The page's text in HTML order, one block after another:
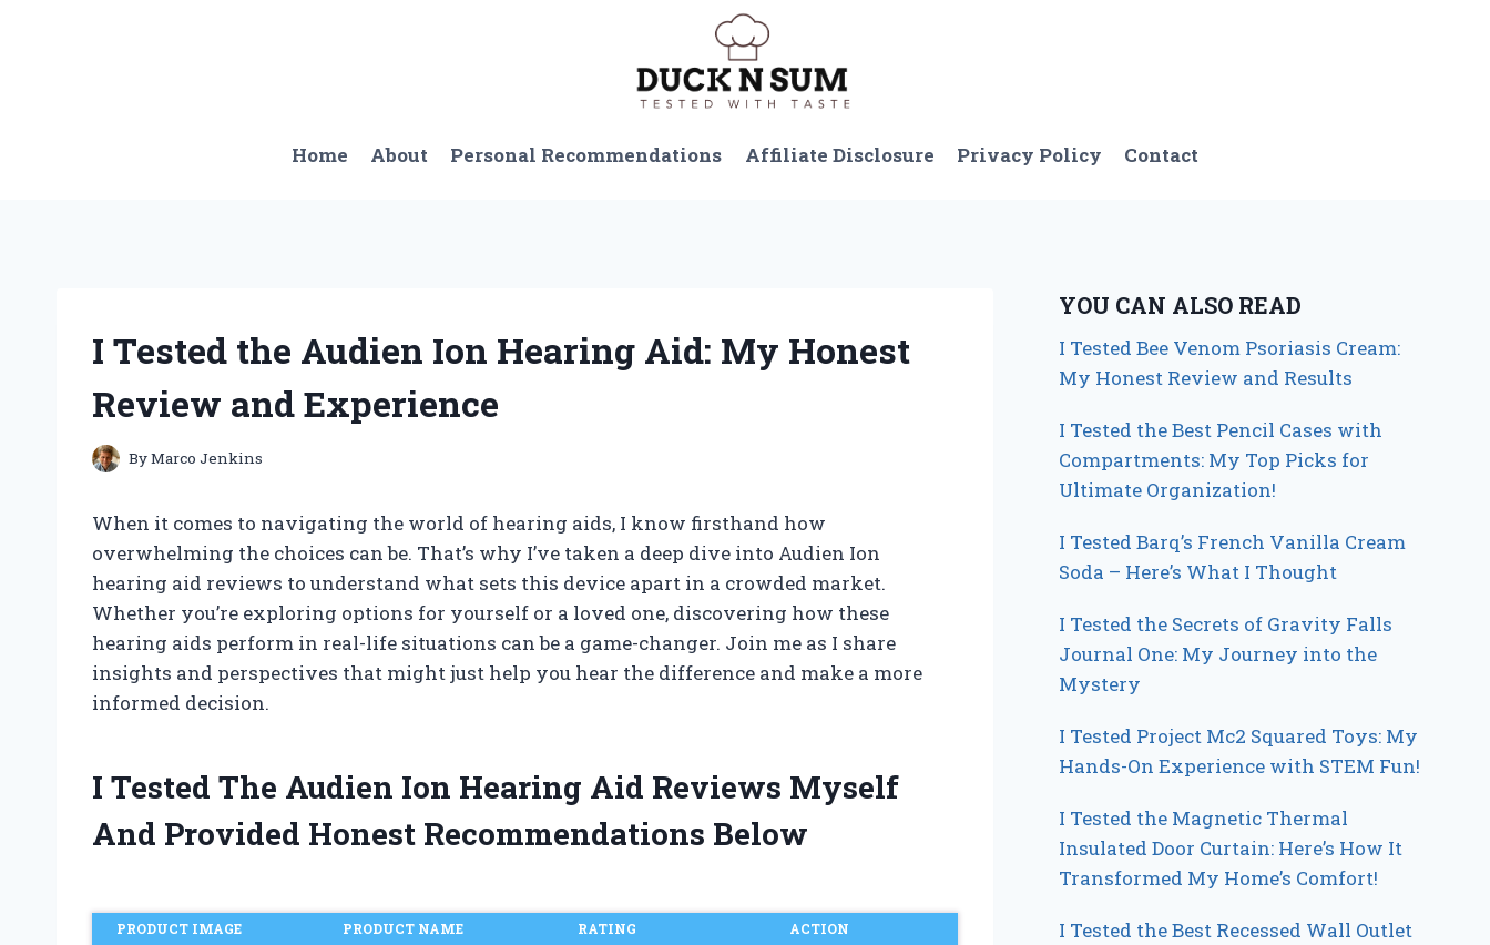
Home About Personal Recommendations Affiliate Disclosure Privacy Policy Contact
I Tested the Audien Ion Hearing Aid: My Honest
Review and Experience
ByMarco Jenkins
When it comes to navigating the world of hearing aids, I know firsthand how
overwhelming the choices can be. That’s why I’ve taken a deep dive into Audien Ion
hearing aid reviews to understand what sets this device apart in a crowded market.
Whether you’re exploring options for yourself or a loved one, discovering how these
hearing aids perform in real-life situations can be a game-changer. Join me as I share
insights and perspectives that might just help you hear the difference and make a more
informed decision.
I Tested The Audien Ion Hearing Aid Reviews Myself
And Provided Honest Recommendations Below
PRODUCT IMAGE PRODUCT NAME RATING ACTION
YOU CAN ALSO READ
I Tested Bee Venom Psoriasis Cream:
My Honest Review and Results
I Tested the Best Pencil Cases with
Compartments: My Top Picks for
Ultimate Organization!
I Tested Barq’s French Vanilla Cream
Soda – Here’s What I Thought
I Tested the Secrets of Gravity Falls
Journal One: My Journey into the
Mystery
I Tested Project Mc2 Squared Toys: My
Hands-On Experience with STEM Fun!
I Tested the Magnetic Thermal
Insulated Door Curtain: Here’s How It
Transformed My Home’s Comfort!
I Tested the Best Recessed Wall Outlet